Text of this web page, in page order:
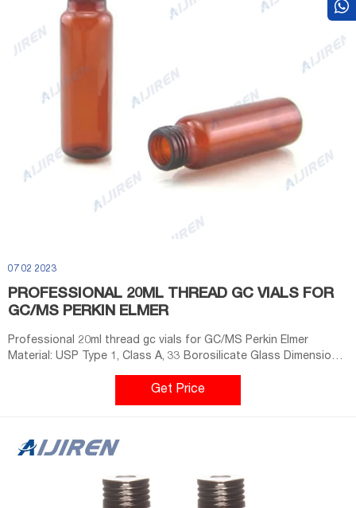
07 02 2023
PROFESSIONAL 20ML THREAD GC VIALS FOR
GC/MS PERKIN ELMER
Professional 20ml thread gc vials for GC/MS Perkin Elmer
Material: USP Type 1, Class A, 33 Borosilicate Glass Dimensions:
22.5 x 46mm/22.5 x 75mm Application: GC system Neck Diameter:
18mm Qty/Pack: 100pcs/pack Volume: 10-20ml Payment: T/T
Get Price